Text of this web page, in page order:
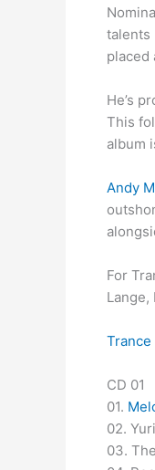
talents
placed
He’s
This
album
Andy
For
Trance
CD 01
01.
02.
03.